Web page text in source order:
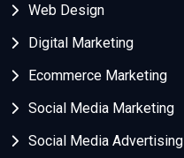
Web Design
Digital Marketing
Ecommerce Marketing
Social Media Marketing
Social Media Advertising